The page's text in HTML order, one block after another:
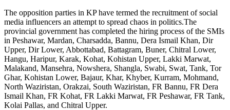
The opposition parties in KP have termed the recruitment of social
media influencers an attempt to spread chaos in politics.The
provincial government has completed the hiring process of the SMIs
in Peshawar, Mardan, Charsadda, Bannu, Dera Ismail Khan, Dir
Upper, Dir Lower, Abbottabad, Battagram, Buner, Chitral Lower,
Hangu, Haripur, Karak, Kohat, Kohistan Upper, Lakki Marwat,
Malakand, Mansehra, Nowshera, Shangla, Swabi, Swat, Tank, Tor
Ghar, Kohistan Lower, Bajaur, Khar, Khyber, Kurram, Mohmand,
North Waziristan, Orakzai, South Waziristan, FR Bannu, FR Dera
Ismail Khan, FR Kohat, FR Lakki Marwat, FR Peshawar, FR Tank,
Kolai Pallas, and Chitral Upper.